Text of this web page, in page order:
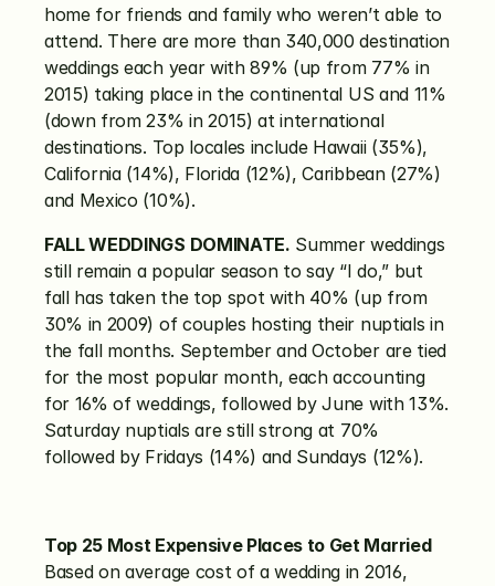
home for friends and family who weren’t able to
attend. There are more than 340,000 destination
weddings each year with 89% (up from 77% in
2015) taking place in the continental US and 11%
(down from 23% in 2015) at international
destinations. Top locales include Hawaii (35%),
California (14%), Florida (12%), Caribbean (27%)
and Mexico (10%).
FALL WEDDINGS DOMINATE. Summer weddings
still remain a popular season to say “I do,” but
fall has taken the top spot with 40% (up from
30% in 2009) of couples hosting their nuptials in
the fall months. September and October are tied
for the most popular month, each accounting
for 16% of weddings, followed by June with 13%.
Saturday nuptials are still strong at 70%
followed by Fridays (14%) and Sundays (12%).
Top 25 Most Expensive Places to Get Married
Based on average cost of a wedding in 2016,